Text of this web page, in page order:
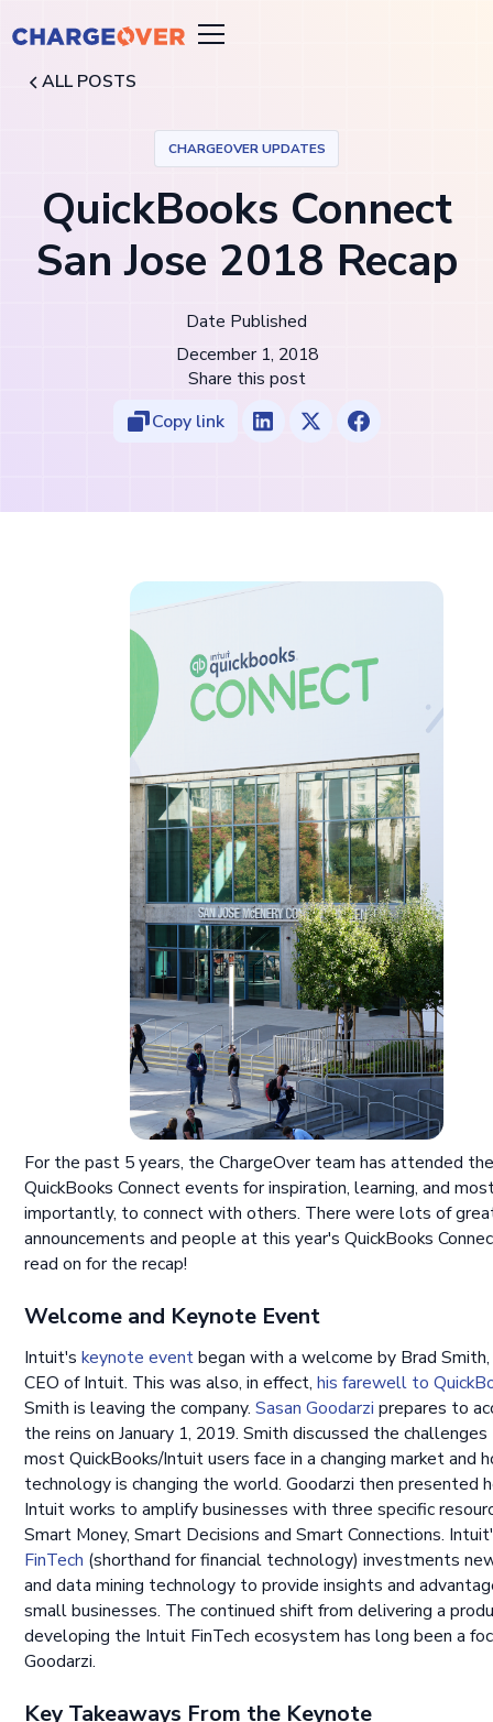
ALL POSTS
CHARGEOVER UPDATES
QuickBooks Connect
San Jose 2018 Recap
Date Published
December 1, 2018
Share this post
Copy link
For the past 5 years, the ChargeOver team has attended
QuickBooks Connect events for inspiration, learning, and
importantly, to connect with others. There were lots of
announcements and people at this year's QuickBooks
read on for the recap!
Welcome and Keynote Event
Intuit'skeynote eventbegan with a welcome by Brad
CEO of Intuit. This was also, in effect,his farewell to
Smith is leaving the company.Sasan Goodarzi prepares to
the reins on January 1, 2019. Smith discussed the
most QuickBooks/Intuit users face in a changing market and
technology is changing the world. Goodarzi then presented
Intuit works to amplify businesses with three specific
Smart Money, Smart Decisions and Smart Connections.
FinTech (shorthand for financial technology) investments
and data mining technology to provide insights and
small businesses. The continued shift from delivering a
developing the Intuit FinTech ecosystem has long been a
Goodarzi.
Key Takeaways From the Keynote